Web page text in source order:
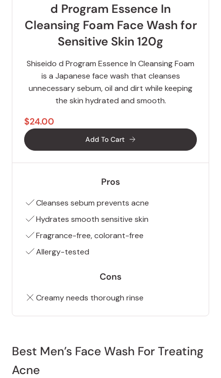
d Program Essence In
Cleansing Foam Face Wash for
Sensitive Skin 120g
Shiseido d Program Essence In Cleansing Foam
is a Japanese face wash that cleanses
unnecessary sebum, oil and dirt while keeping
the skin hydrated and smooth.
$24.00
Add To Cart
Pros
Cleanses sebum prevents acne
Hydrates smooth sensitive skin
Fragrance-free, colorant-free
Allergy-tested
Cons
Creamy needs thorough rinse
Best Men’s Face Wash For Treating
Acne